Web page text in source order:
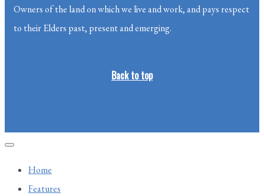
Owners of the land on which we live and work, and pays respect
to their Elders past, present and emerging.
Back to top
Home
Features